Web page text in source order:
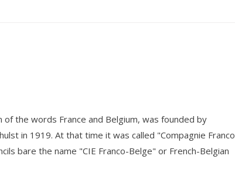
the words France and Belgium, was founded by
in 1919. At that time it was called "Compagnie Franco
bare the name "CIE Franco-Belge" or French-Belgian